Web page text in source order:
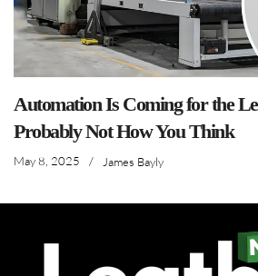
Automation Is Coming for the
Probably Not How You Think
May 8, 2025 / James Bayly